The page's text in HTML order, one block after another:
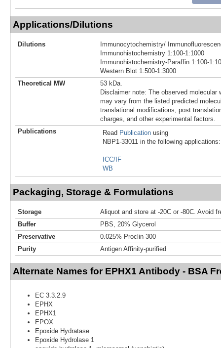
Applications/Dilutions
Dilutions
Immunocytochemistry/
Immunohistochemistry 1:100-1:1000
Immunohistochemistry-Paraffin 1:100-
Western Blot 1:500-1:3000
Theoretical MW
53 kDa.
Disclaimer note: The observed molecular
may vary from the listed predicted
translational modifications, post
charges, and other experimental factors.
Publications
Read Publication using
NBP1-33011 in the following applications:
ICC/IF
WB
Packaging, Storage & Formulations
Storage
Aliquot and store at -20C or -80C. Avoid
Buffer
PBS, 20% Glycerol
Preservative
0.025% Proclin 300
Purity
Antigen Affinity-purified
Alternate Names for EPHX1 Antibody - BSA
EC 3.3.2.9
EPHX
EPHX1
EPOX
Epoxide Hydratase
Epoxide Hydrolase 1